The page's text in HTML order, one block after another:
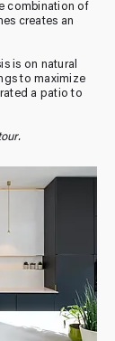
combination of
creates an
is on natural
to maximize
a patio to